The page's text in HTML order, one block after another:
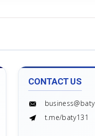
CONTACT US
t.me/baty131